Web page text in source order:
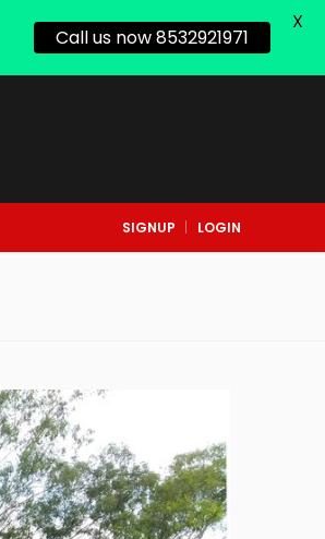
SIGNUP LOGIN
Call us now 8532921971
X